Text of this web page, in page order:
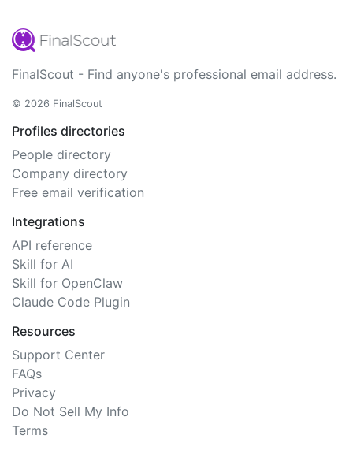
FinalScout - Find anyone's professional email address.
© 2026 FinalScout
Profiles directories
People directory
Company directory
Free email verification
Integrations
API reference
Skill for AI
Skill for OpenClaw
Claude Code Plugin
Resources
Support Center
FAQs
Privacy
Do Not Sell My Info
Terms